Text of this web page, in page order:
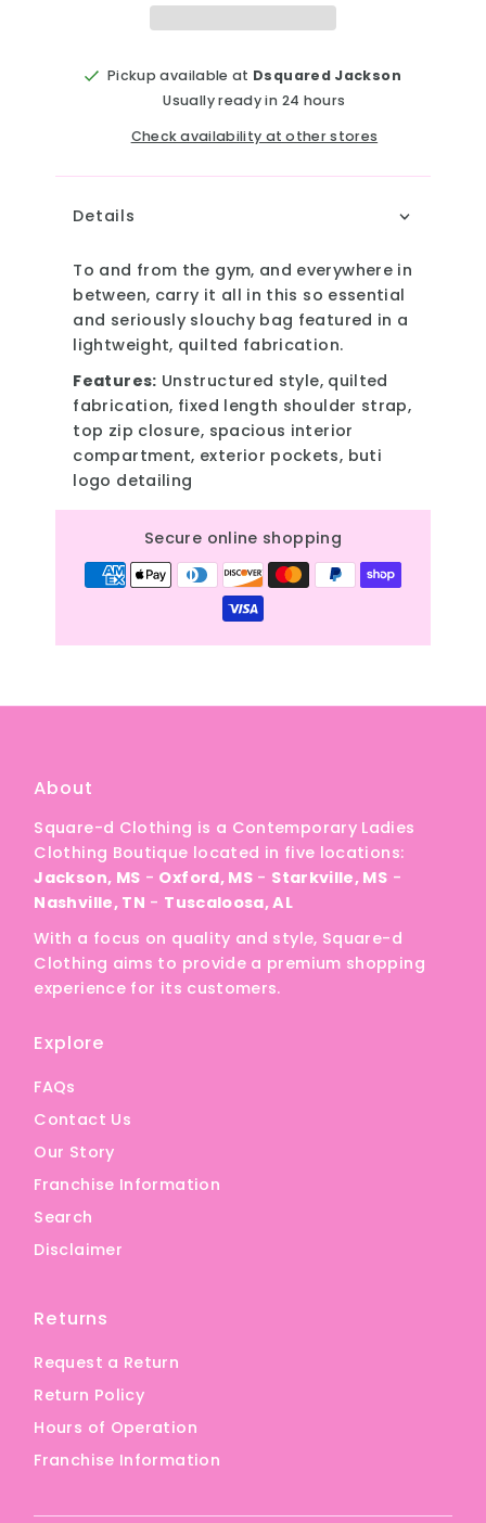
Pickup available at Dsquared Jackson
Usually ready in 24 hours
Check availability at other stores
Details
To and from the gym, and everywhere in
between, carry it all in this so essential
and seriously slouchy bag featured in a
lightweight, quilted fabrication.
Features: Unstructured style, quilted
fabrication, fixed length shoulder strap,
top zip closure, spacious interior
compartment, exterior pockets, buti
logo detailing
Secure online shopping
About
Square-d Clothing is a Contemporary Ladies
Clothing Boutique located in five locations:
Jackson, MS - Oxford, MS - Starkville, MS -
Nashville, TN - Tuscaloosa, AL
With a focus on quality and style, Square-d
Clothing aims to provide a premium shopping
experience for its customers.
Explore
FAQs
Contact Us
Our Story
Franchise Information
Search
Disclaimer
Returns
Request a Return
Return Policy
Hours of Operation
Franchise Information